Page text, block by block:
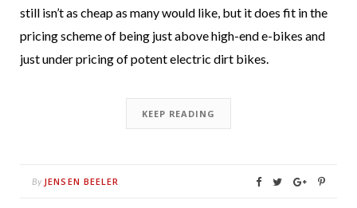
still isn’t as cheap as many would like, but it does fit in the
pricing scheme of being just above high-end e-bikes and
just under pricing of potent electric dirt bikes.
KEEP READING
By JENSEN BEELER